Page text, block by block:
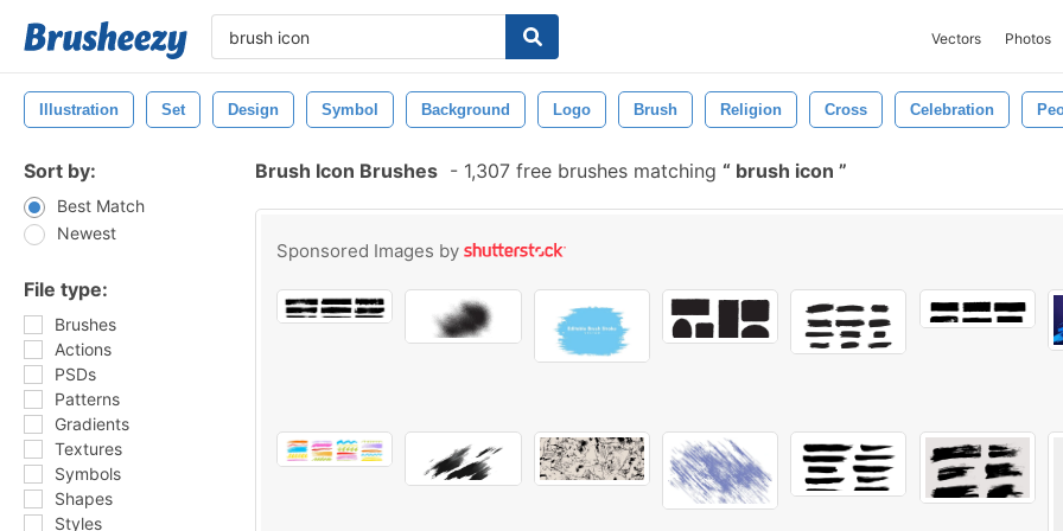
Vectors Photos
Illustration Set Design Symbol Background Logo Brush Religion Cross Celebration
Sort by:
Best Match
Newest
File type:
Brushes
Actions
PSDs
Patterns
Gradients
Textures
Symbols
Shapes
Styles
Brush Icon Brushes - 1,307 free brushes matching brush icon
Sponsored Images by